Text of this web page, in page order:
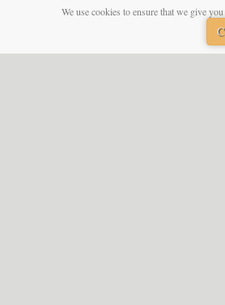
We use cookies to ensure that we give